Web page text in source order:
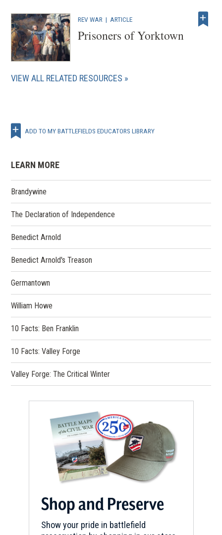
REV WAR | ARTICLE
Prisoners of Yorktown
VIEW ALL RELATED RESOURCES
ADD TO MY BATTLEFIELDS EDUCATORS LIBRARY
LEARN MORE
Brandywine
The Declaration of Independence
Benedict Arnold
Benedict Arnold's Treason
Germantown
William Howe
10 Facts: Ben Franklin
10 Facts: Valley Forge
Valley Forge: The Critical Winter
Shop and Preserve
Show your pride in battlefield